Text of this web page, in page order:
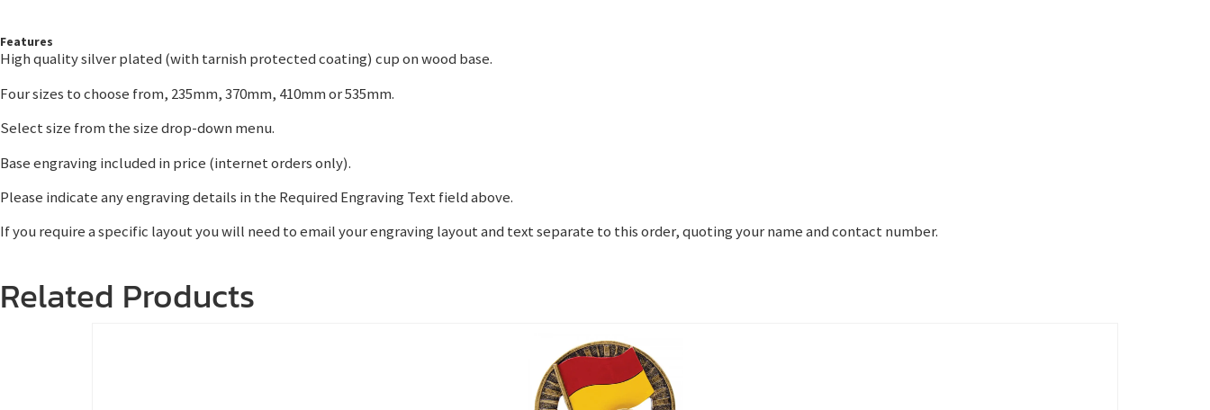
Features
High quality silver plated (with tarnish protected coating) cup on wood base.
Four sizes to choose from, 235mm, 370mm, 410mm or 535mm.
Select size from the size drop-down menu.
Base engraving included in price (internet orders only).
Please indicate any engraving details in the Required Engraving Text field above.
If you require a specific layout you will need to email your engraving layout and text separate to this order, quoting your name and contact number.
Related Products